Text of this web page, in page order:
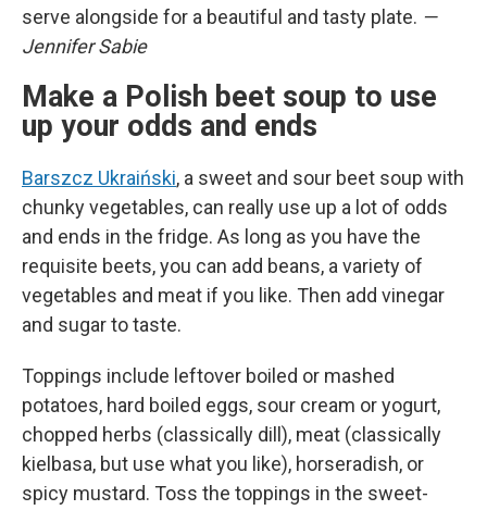
serve alongside for a beautiful and tasty plate. —
Jennifer Sabie
Make a Polish beet soup to use
up your odds and ends
Barszcz Ukraiński, a sweet and sour beet soup with
chunky vegetables, can really use up a lot of odds
and ends in the fridge. As long as you have the
requisite beets, you can add beans, a variety of
vegetables and meat if you like. Then add vinegar
and sugar to taste.
Toppings include leftover boiled or mashed
potatoes, hard boiled eggs, sour cream or yogurt,
chopped herbs (classically dill), meat (classically
kielbasa, but use what you like), horseradish, or
spicy mustard. Toss the toppings in the sweet-